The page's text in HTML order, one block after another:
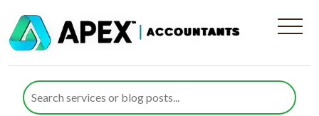
It’s planning time!
Published by Rana Zubair posted in
May 2021